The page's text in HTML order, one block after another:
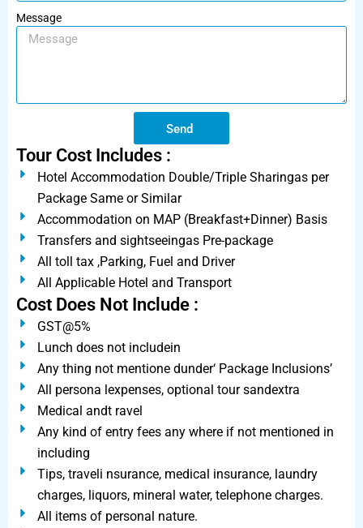
Message
Send
Tour Cost Includes :
Hotel Accommodation Double/Triple Sharingas per
Package Same or Similar
Accommodation on MAP (Breakfast+Dinner) Basis
Transfers and sightseeingas Pre-package
All toll tax ,Parking, Fuel and Driver
All Applicable Hotel and Transport
Cost Does Not Include :
GST@5%
Lunch does not includein
Any thing not mentione dunder‘ Package Inclusions’
All persona lexpenses, optional tour sandextra
Medical andt ravel
Any kind of entry fees any where if not mentioned in
including
Tips, traveli nsurance, medical insurance, laundry
charges, liquors, mineral water, telephone charges.
All items of personal nature.